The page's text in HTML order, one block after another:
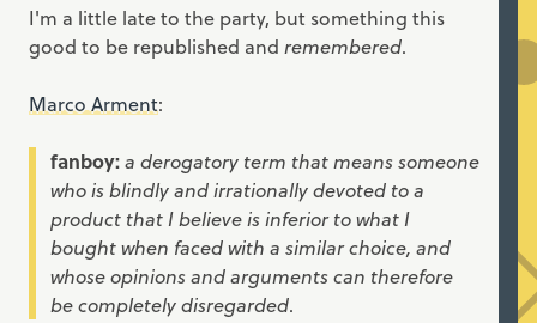
I'm a little late to the party, but something this
good to be republished and remembered.
Marco Arment:
fanboy:a derogatory term that means someone
who is blindly and irrationally devoted to a
product that I believe is inferior to what I
bought when faced with a similar choice, and
whose opinions and arguments can therefore
be completely disregarded.